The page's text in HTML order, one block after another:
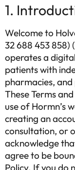
1.
Welcome to
32 688 453 858) (
operates a
patients with
pharmacies,
These Terms
use of Hormn’s
creating an
consultation, or
acknowledge
agree to be
Policy. If you do